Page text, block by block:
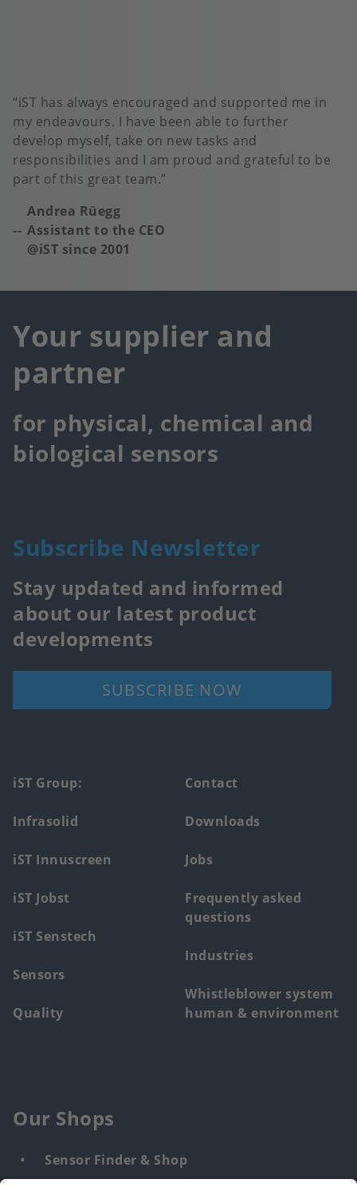
iST has always encouraged and supported me in
my endeavours. I have been able to further
develop myself, take on new tasks and
responsibilities and I am proud and grateful to be
part of this great team.
Andrea Rüegg
Assistant to the CEO
@iST since 2001
Your supplier and
partner
for physical, chemical and
biological sensors
Subscribe Newsletter
Stay updated and informed
about our latest product
developments
SUBSCRIBE NOW
Footer
main
menu
iST Group:
Infrasolid
iST Innuscreen
iST Jobst
iST Senstech
Sensors
Quality
Contact
Downloads
Jobs
Frequently asked
questions
Industries
Whistleblower system
human & environment
Our Shops
Sensor Finder & Shop